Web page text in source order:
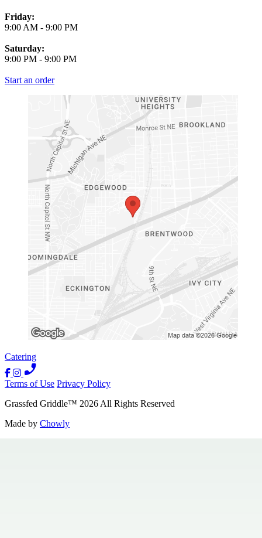
Friday:
9:00 AM - 9:00 PM
Saturday:
9:00 PM - 9:00 PM
Start an order
Catering
Terms of Use Privacy Policy
Grassfed Griddle™ 2026 All Rights Reserved
Made by Chowly